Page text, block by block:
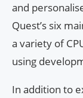
and
Quest’s six
a variety of
using
In addition to